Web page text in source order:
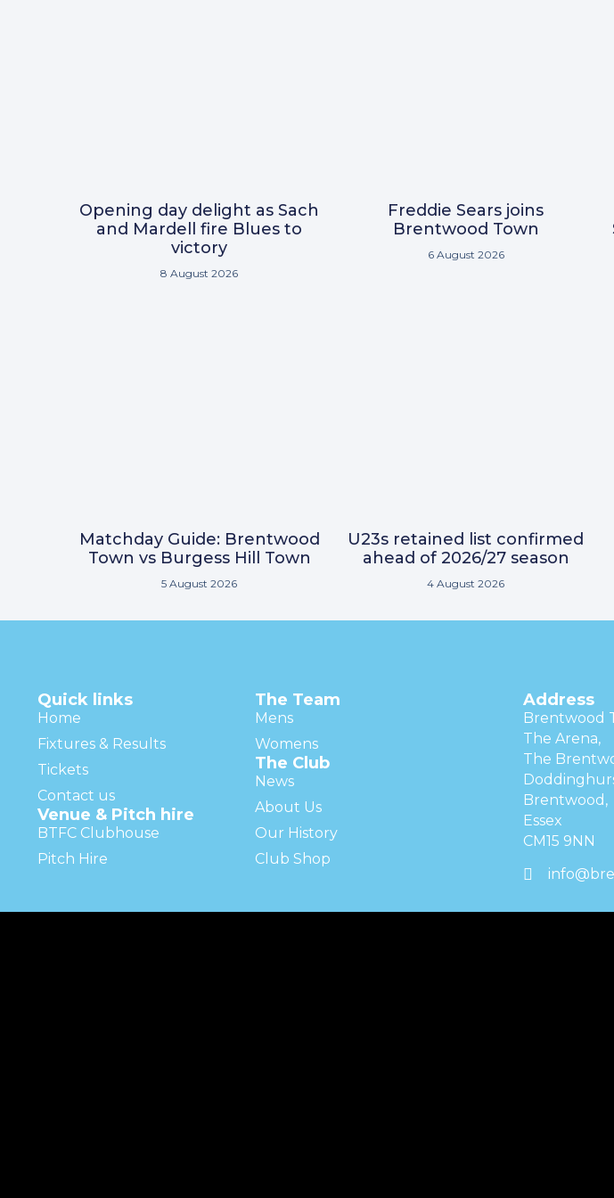
Opening day delight as Sach
and Mardell fire Blues to
victory
8 August 2026
Freddie Sears joins
Brentwood Town
6 August 2026
Matchday Guide: Brentwood
Town vs Burgess Hill Town
5 August 2026
U23s retained list confirmed
ahead of 2026/27 season
4 August 2026
Quick links
Home
Fixtures & Results
Tickets
Contact us
Venue & Pitch hire
BTFC Clubhouse
Pitch Hire
The Team
Mens
Womens
The Club
News
About Us
Our History
Club Shop
Address
Brentwood
The Arena,
The
Brentwood,
Essex
CM15 9NN